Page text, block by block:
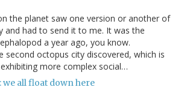
the planet saw one version or another of
and had to send it to me. It was the
a year ago, you know.
second octopus city discovered, which is
more complex social…
we all float down here